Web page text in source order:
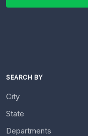
SEARCH BY
City
State
Departments